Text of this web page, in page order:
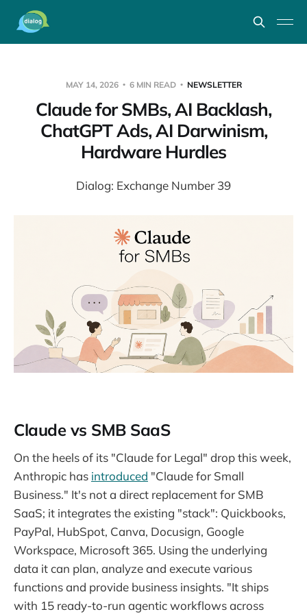
MAY 14, 2026 6 MIN READ NEWSLETTER
Claude for SMBs, AI Backlash,
ChatGPT Ads, AI Darwinism,
Hardware Hurdles
Dialog: Exchange Number 39
Claude vs SMB SaaS
On the heels of its "Claude for Legal" drop this week,
Anthropic has introduced "Claude for Small
Business." It's not a direct replacement for SMB
SaaS; it integrates the existing "stack": Quickbooks,
PayPal, HubSpot, Canva, Docusign, Google
Workspace, Microsoft 365. Using the underlying
data it can plan, analyze and execute various
functions and provide business insights. "It ships
with 15 ready-to-run agentic workflows across